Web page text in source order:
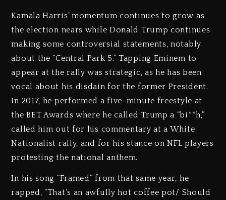
Kamala Harris’ momentum continues to grow as
the election nears while Donald Trump continues
making some controversial statements, notably
about the “Central Park 5.” Tapping Eminem to
appear at the rally was strategic, as he has been
vocal about his disdain for the former President.
In 2017, he performed a five-minute freestyle at
the BET Awards where he called Trump a “bi**h,”
called him out for his commentary at a White
Nationalist rally, and for his stance on NFL players
protesting the national anthem.
In his song “Framed” from that same year, he
rapped, “That’s an awfully hot coffee pot/ Should